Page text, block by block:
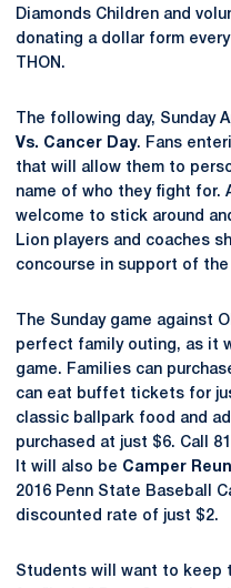
Diamonds Children and
donating a dollar form
THON.
The following day, Sunday
Vs. Cancer Day. Fans
that will allow them to
name of who they fight for.
welcome to stick around
Lion players and coaches
concourse in support of
The Sunday game against
perfect family outing, as it
game. Families can
can eat buffet tickets for
classic ballpark food and
purchased at just $6. Call
It will also be Camper
2016 Penn State Baseball
discounted rate of just $2.
Students will want to keep